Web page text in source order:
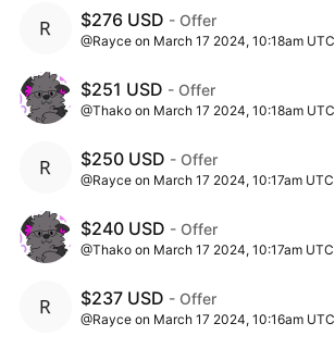
$276 USD - Offer
@Rayce on March 17 2024, 10:18am UTC
$251 USD - Offer
@Thako on March 17 2024, 10:18am UTC
$250 USD - Offer
@Rayce on March 17 2024, 10:17am UTC
$240 USD - Offer
@Thako on March 17 2024, 10:17am UTC
$237 USD - Offer
@Rayce on March 17 2024, 10:16am UTC